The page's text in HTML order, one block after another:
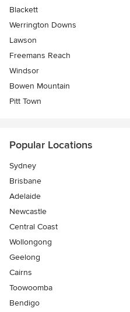
Blackett
Werrington Downs
Lawson
Freemans Reach
Windsor
Bowen Mountain
Pitt Town
Popular Locations
Sydney
Brisbane
Adelaide
Newcastle
Central Coast
Wollongong
Geelong
Cairns
Toowoomba
Bendigo